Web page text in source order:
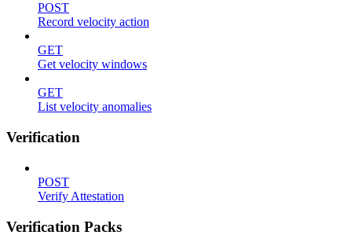
POST
Record velocity action
GET
Get velocity windows
GET
List velocity anomalies
Verification
POST
Verify Attestation
Verification Packs